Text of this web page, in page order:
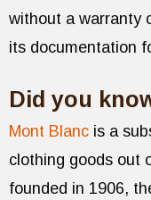
without a warranty
its documentation
Did you
Mont Blanc is a
clothing goods out
founded in 1906,